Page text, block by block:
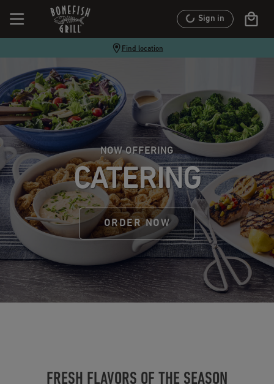
Find location
Sign in
NOW OFFERING
CATERING
ORDER NOW
FRESH FLAVORS OF THE SEASON